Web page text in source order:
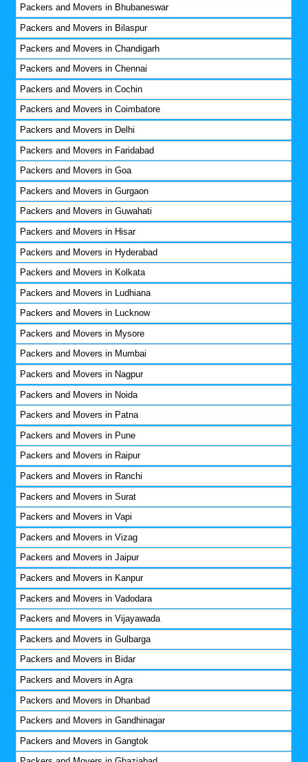
Packers and Movers in Bhubaneswar
Packers and Movers in Bilaspur
Packers and Movers in Chandigarh
Packers and Movers in Chennai
Packers and Movers in Cochin
Packers and Movers in Coimbatore
Packers and Movers in Delhi
Packers and Movers in Faridabad
Packers and Movers in Goa
Packers and Movers in Gurgaon
Packers and Movers in Guwahati
Packers and Movers in Hisar
Packers and Movers in Hyderabad
Packers and Movers in Kolkata
Packers and Movers in Ludhiana
Packers and Movers in Lucknow
Packers and Movers in Mysore
Packers and Movers in Mumbai
Packers and Movers in Nagpur
Packers and Movers in Noida
Packers and Movers in Patna
Packers and Movers in Pune
Packers and Movers in Raipur
Packers and Movers in Ranchi
Packers and Movers in Surat
Packers and Movers in Vapi
Packers and Movers in Vizag
Packers and Movers in Jaipur
Packers and Movers in Kanpur
Packers and Movers in Vadodara
Packers and Movers in Vijayawada
Packers and Movers in Gulbarga
Packers and Movers in Bidar
Packers and Movers in Agra
Packers and Movers in Dhanbad
Packers and Movers in Gandhinagar
Packers and Movers in Gangtok